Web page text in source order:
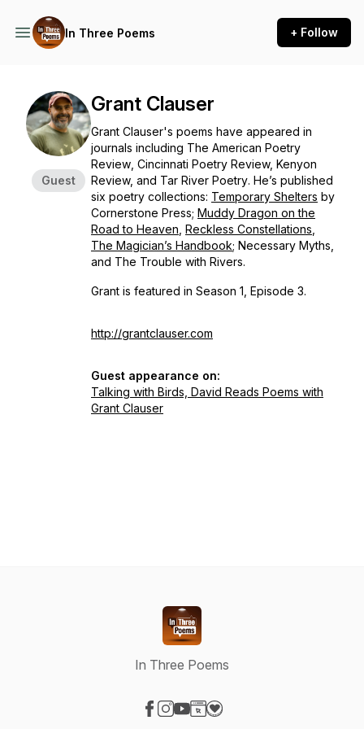
In Three Poems + Follow
Guest
Grant Clauser
Grant Clauser's poems have appeared in
journals including The American Poetry
Review Cincinnati Poetry Review, Kenyon
Review, and Tar River Poetry. He’s published
six poetry collections: Temporary Shelters by
Cornerstone Press; Muddy Dragon on the
Road to Heaven Reckless Constellations
The Magician’s Handbook; Necessary Myths,
and The Trouble with Rivers.
Grant is featured in Season 1, Episode 3.
http://grantclauser.com
Guest appearance on:
Talking with Birds, David Reads Poems with
Grant Clauser
In Three Poems